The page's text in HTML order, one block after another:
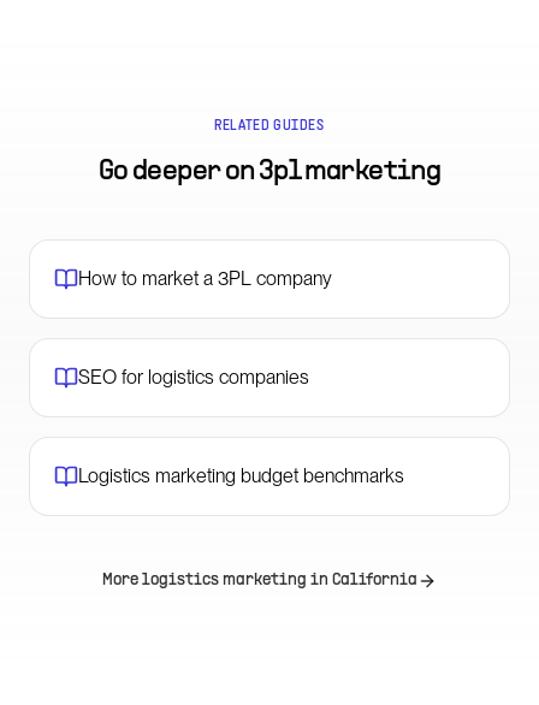
RELATED GUIDES
Go deeper on 3pl marketing
How to market a 3PL company
SEO for logistics companies
Logistics marketing budget benchmarks
More logistics marketing in California